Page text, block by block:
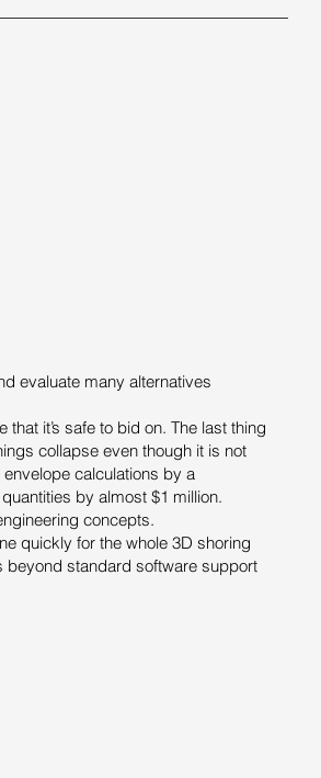
evaluate many alternatives
it’s safe to bid on. The last thing
collapse even though it is not
calculations by a
by almost $1 million.
concepts.
quickly for the whole 3D shoring
beyond standard software support